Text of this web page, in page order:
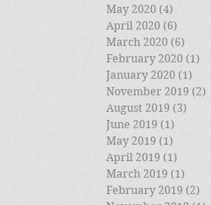
May 2020 (4)
April 2020 (6)
March 2020 (6)
February 2020 (1)
January 2020 (1)
November 2019 (2)
August 2019 (3)
June 2019 (1)
May 2019 (1)
April 2019 (1)
March 2019 (1)
February 2019 (2)